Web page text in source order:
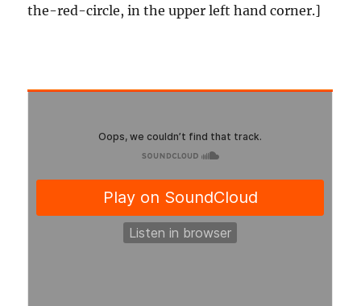
the-red-circle, in the upper left hand corner.]